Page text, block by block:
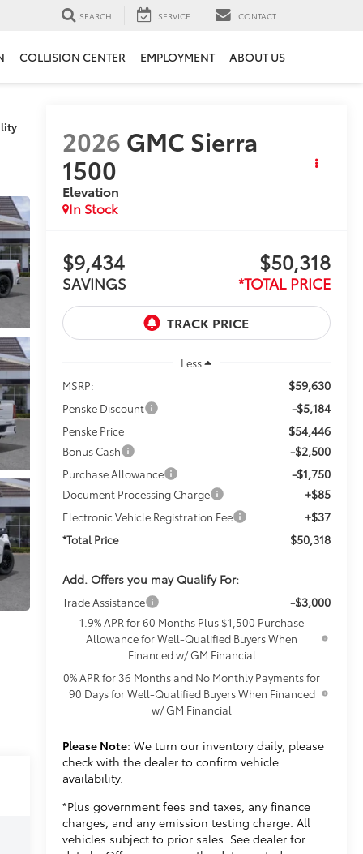
SEARCH SERVICE CONTACT
COLLISION CENTER EMPLOYMENT ABOUT US
2026 GMC Sierra
1500
Elevation
In Stock
$9,434
SAVINGS
$50,318
*TOTAL PRICE
Less
MSRP:
$59,630
Penske Discount -$5,184
Penske Price $54,446
Bonus Cash -$2,500
Purchase Allowance -$1,750
Document Processing Charge +$85
Electronic Vehicle Registration Fee +$37
*Total Price $50,318
Add. Offers you may Qualify For:
Trade Assistance -$3,000
1.9% APR for 60 Months Plus $1,500 Purchase
Allowance for Well-Qualified Buyers When
Financed w/ GM Financial
0% APR for 36 Months and No Monthly Payments for
90 Days for Well-Qualified Buyers When Financed
w/ GM Financial
Please Note: We turn our inventory daily, please
check with the dealer to confirm vehicle
availability.
*Plus government fees and taxes, any finance
charges, and any emission testing charge. All
vehicles subject to prior sales. See dealer for